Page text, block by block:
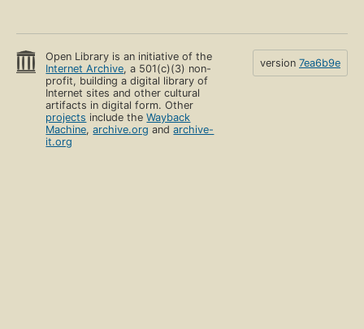
Open Library is an initiative of the
Internet Archive, a 501(c)(3) non-
profit, building a digital library of
Internet sites and other cultural
artifacts in digital form. Other
projects include theWayback
Machine,archive.org andarchive-
it.org
version 7ea6b9e